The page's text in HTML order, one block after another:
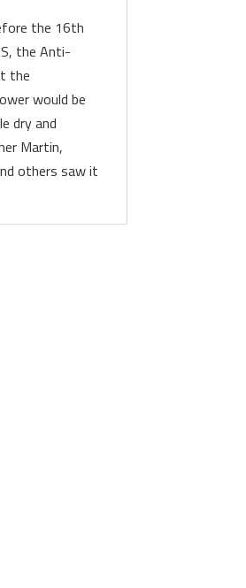
the 16th
the Anti-
the
would be
dry and
Martin,
others saw it